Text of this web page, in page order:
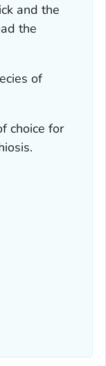
and the
the
of
choice for